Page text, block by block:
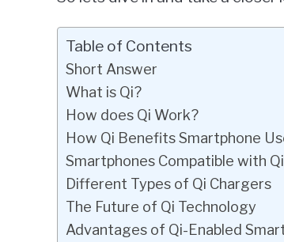
Table of Contents
Short Answer
What is Qi?
How does Qi Work?
How Qi Benefits Smartphone
Smartphones Compatible with Qi
Different Types of Qi Chargers
The Future of Qi Technology
Advantages of Qi-Enabled